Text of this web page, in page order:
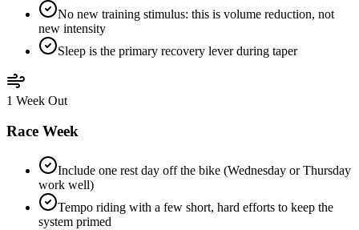
No new training stimulus: this is volume reduction, not
new intensity
Sleep is the primary recovery lever during taper
1 Week Out
Race Week
Include one rest day off the bike (Wednesday or Thursday
work well)
Tempo riding with a few short, hard efforts to keep the
system primed